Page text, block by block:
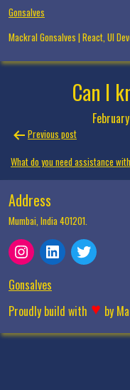
Skip
content
Gonsalves
Mackral Gonsalves | React, UI
Can I
Post
navigation
Previous post
What do you need assistance
Address
Mumbai, India 401201.
Instagram LinkedIn Twitter
Gonsalves
Proudly build with ♥ by